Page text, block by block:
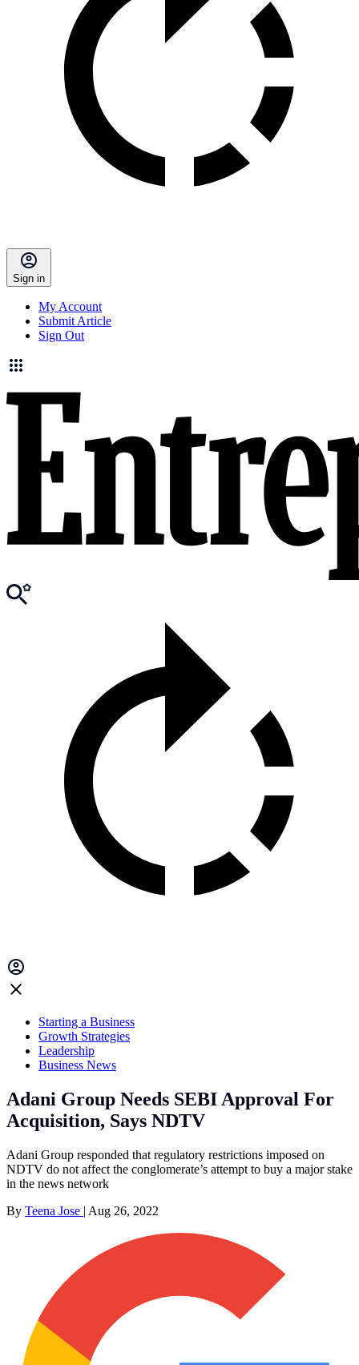
Sign in
My Account
Submit Article
Sign Out
Starting a Business
Growth Strategies
Leadership
Business News
Adani Group Needs SEBI Approval For
Acquisition, Says NDTV
Adani Group responded that regulatory restrictions imposed on
NDTV do not affect the conglomerate’s attempt to buy a major stake
in the news network
By Teena Jose | Aug 26, 2022